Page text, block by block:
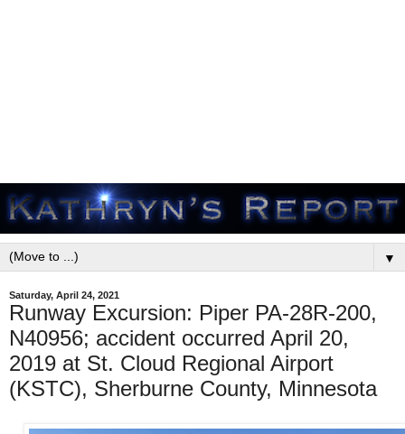
▼
Saturday, April 24, 2021
Runway Excursion: Piper PA-28R-200,
N40956; accident occurred April 20,
2019 at St. Cloud Regional Airport
(KSTC), Sherburne County, Minnesota